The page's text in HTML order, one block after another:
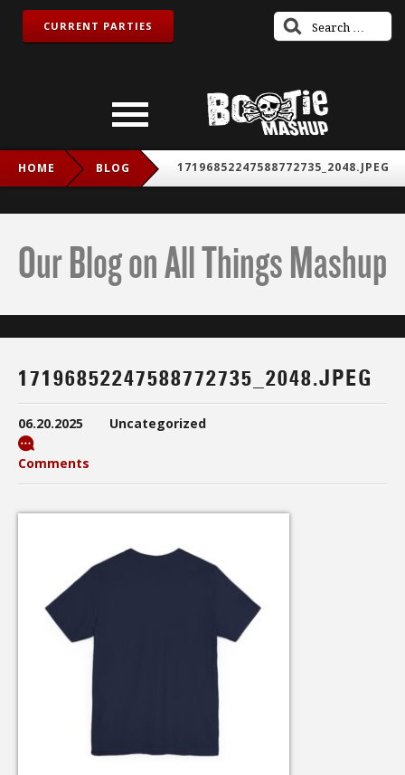
CURRENT PARTIES
HOME BLOG 17196852247588772735_2048.JPEG
Our Blog on All Things Mashup
17196852247588772735_2048.JPEG
06.20.2025 Uncategorized
Comments